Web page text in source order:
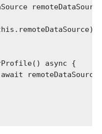
.remoteDataSource);
async {
await